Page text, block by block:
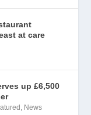
at care
up £6,500
, News